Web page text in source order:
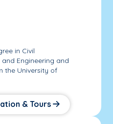
& Tours
in Civil
Engineering and
the University of